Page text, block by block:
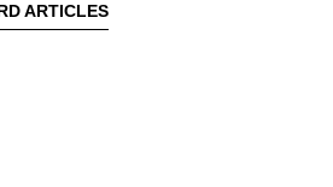
ARTICLES